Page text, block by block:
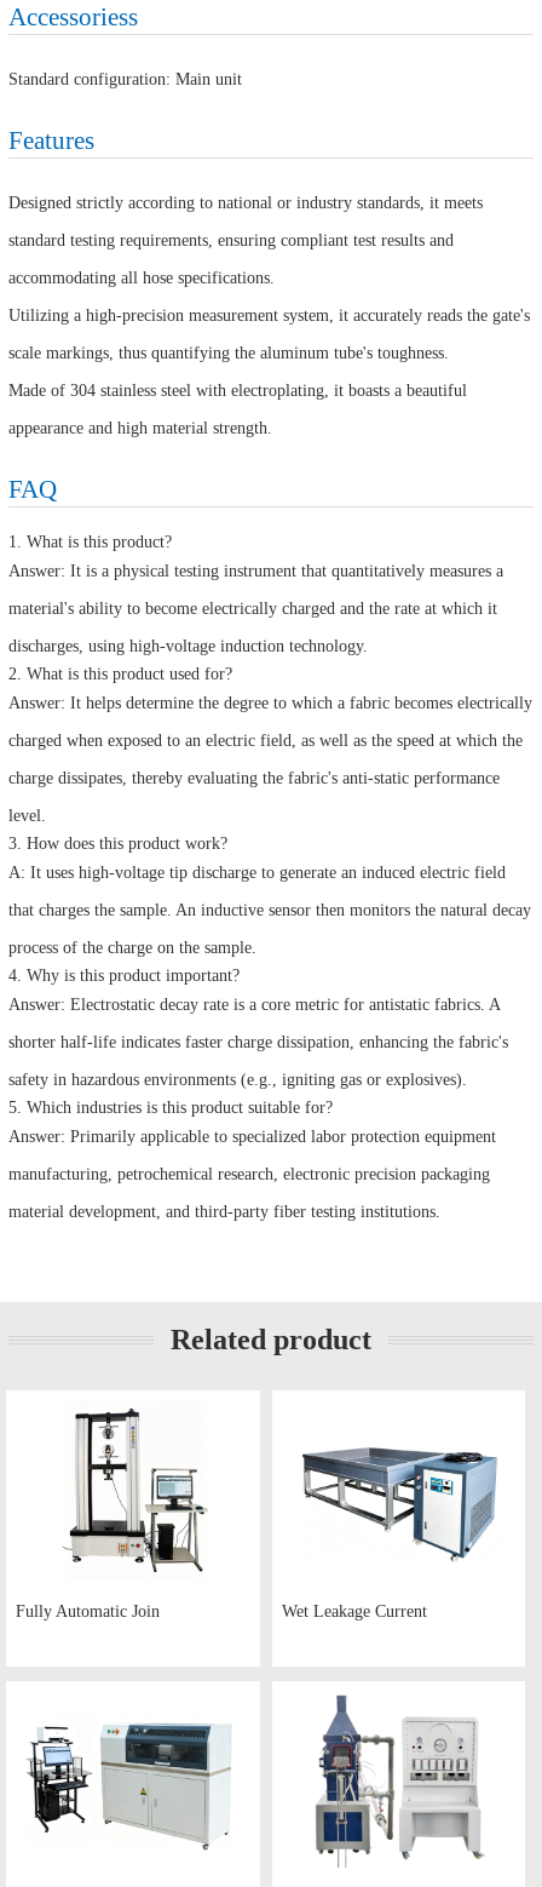
Accessoriess
Standard configuration: Main unit
Features
Designed strictly according to national or industry standards, it meets
standard testing requirements, ensuring compliant test results and
accommodating all hose specifications.
Utilizing a high-precision measurement system, it accurately reads the gate's
scale markings, thus quantifying the aluminum tube's toughness.
Made of 304 stainless steel with electroplating, it boasts a beautiful
appearance and high material strength.
FAQ
1. What is this product?
Answer: It is a physical testing instrument that quantitatively measures a
material's ability to become electrically charged and the rate at which it
discharges, using high-voltage induction technology.
2. What is this product used for?
Answer: It helps determine the degree to which a fabric becomes electrically
charged when exposed to an electric field, as well as the speed at which the
charge dissipates, thereby evaluating the fabric's anti-static performance
level.
3. How does this product work?
A: It uses high-voltage tip discharge to generate an induced electric field
that charges the sample. An inductive sensor then monitors the natural decay
process of the charge on the sample.
4. Why is this product important?
Answer: Electrostatic decay rate is a core metric for antistatic fabrics. A
shorter half-life indicates faster charge dissipation, enhancing the fabric's
safety in hazardous environments (e.g., igniting gas or explosives).
5. Which industries is this product suitable for?
Answer: Primarily applicable to specialized labor protection equipment
manufacturing, petrochemical research, electronic precision packaging
material development, and third-party fiber testing institutions.
Related product
Fully Automatic Join Wet Leakage Current